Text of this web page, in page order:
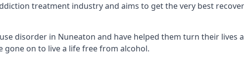
treatment industry and aims to get the very best
disorder in Nuneaton and have helped them turn their lives
gone on to live a life free from alcohol.